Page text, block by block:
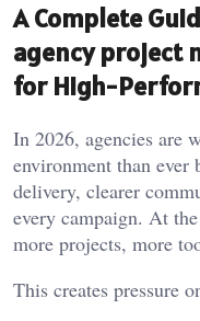
A Complete
agency project
for High-
In 2026, agencies are
environment than ever
delivery, clearer
every campaign. At
more projects, more
This creates pressure